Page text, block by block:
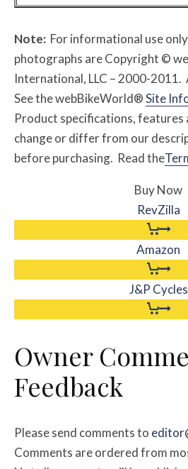
Note: For informational use
photographs are Copyright ©
International, LLC – 2000-
See the webBikeWorld®Site
Product specifications, features
change or differ from our
before purchasing. Read the
Buy Now
RevZilla
Amazon
J&P Cycles
Owner
Feedback
Please send comments to
Comments are ordered from